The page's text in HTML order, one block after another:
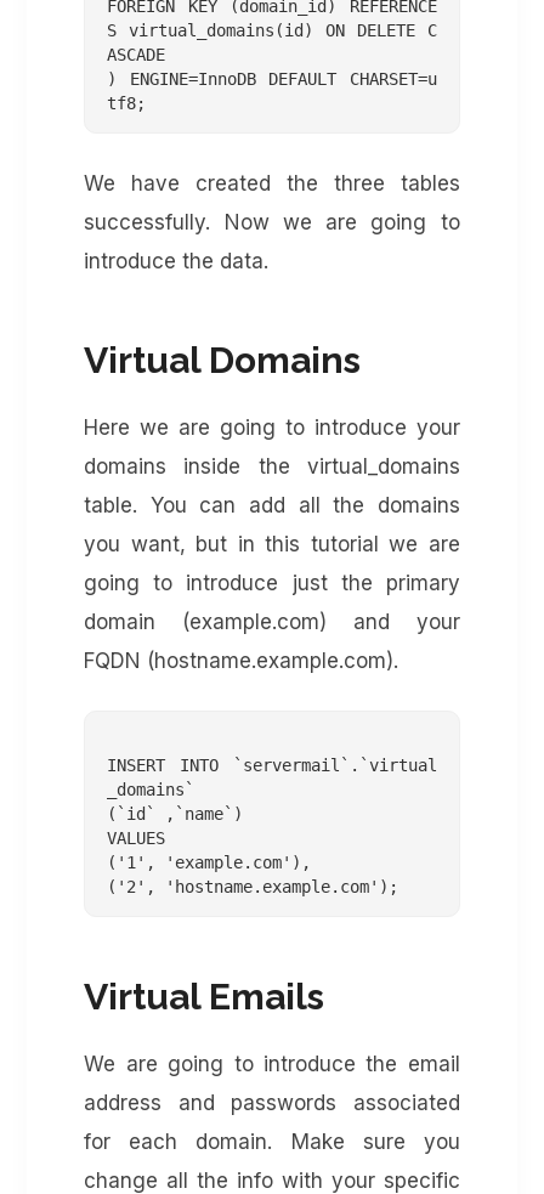
FOREIGN KEY (domain_id) REFERENCE
S virtual_domains(id) ON DELETE C
ASCADE
) ENGINE=InnoDB DEFAULT CHARSET=u
We have created the three tables
successfully. Now we are going to
introduce the data.
Virtual Domains
Here we are going to introduce your
domains inside the virtual_domains
table. You can add all the domains
you want, but in this tutorial we are
going to introduce just the primary
domain (example.com) and your
FQDN (hostname.example.com).
INSERT INTO `servermail`.`virtual
_domains`
(`id` ,`name`)
VALUES
('1', 'example.com'),
Virtual Emails
We are going to introduce the email
address and passwords associated
for each domain. Make sure you
change all the info with your specific